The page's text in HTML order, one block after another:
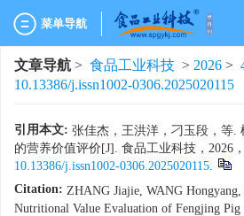
菜单导航
文章导航 > 食品工业科技 > 2026 >
10.13386/j.issn1002-0306.2025020115
引用本文: 张佳杰，王洪洋，刁玉段，等.
的营养价值评价[J]. 食品工业科技，2026
10.13386/j.issn1002-0306.2025020115.
Citation: ZHANG Jiajie, WANG
Nutritional Value Evaluation of Fengjing Pig